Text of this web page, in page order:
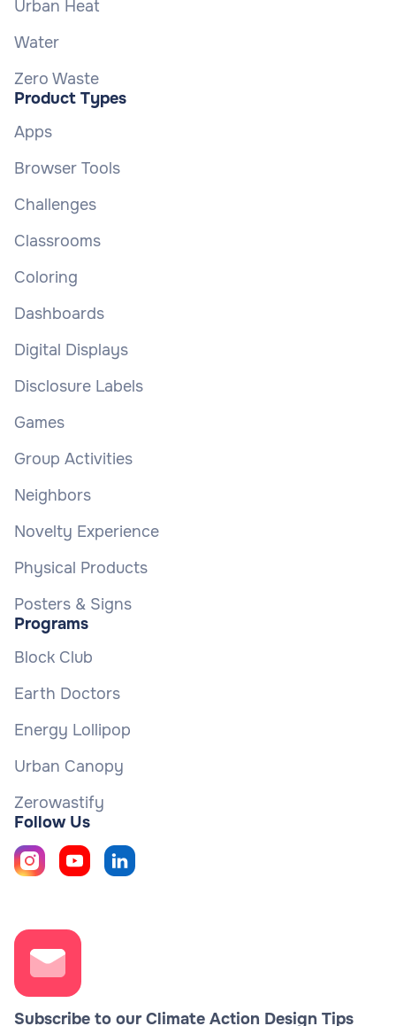
Urban Heat
Water
Zero Waste
Product Types
Apps
Browser Tools
Challenges
Classrooms
Coloring
Dashboards
Digital Displays
Disclosure Labels
Games
Group Activities
Neighbors
Novelty Experience
Physical Products
Posters & Signs
Programs
Block Club
Earth Doctors
Energy Lollipop
Urban Canopy
Zerowastify
Follow Us
Subscribe to our Climate Action Design Tips